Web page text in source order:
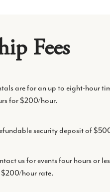
Fees
are for an up to eight-hour
for $200/hour.
security deposit of
us for events four hours or
$200/hour rate.